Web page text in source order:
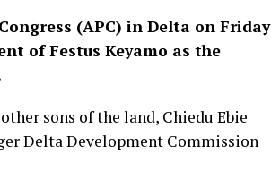
(APC) in Delta on Friday
of Festus Keyamo as the
sons of the land, Chiedu Ebie
Delta Development Commission